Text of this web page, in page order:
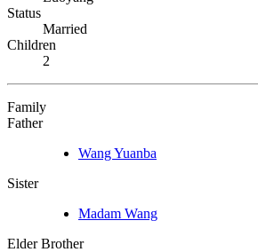
Status
Married
Children
2
Family
Father
Wang Yuanba
Sister
Madam Wang
Elder Brother